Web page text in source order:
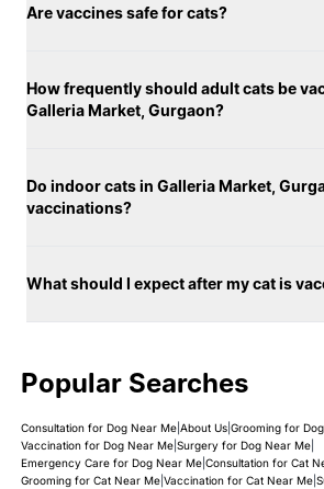
Are vaccines safe for cats?
How frequently should adult cats be
Galleria Market, Gurgaon?
Do indoor cats in Galleria Market,
vaccinations?
What should I expect after my cat is
Popular Searches
Consultation for Dog Near Me| About Us| Grooming for
Vaccination for Dog Near Me| Surgery for Dog Near Me|
Emergency Care for Dog Near Me| Consultation for Cat
Grooming for Cat Near Me| Vaccination for Cat Near Me|